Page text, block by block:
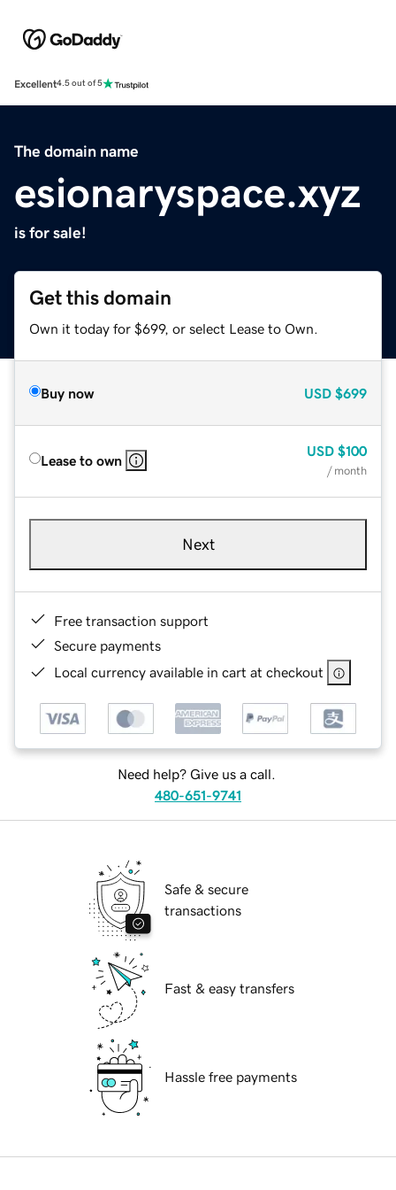
Excellent4.5 out of 5
The domain name
esionaryspace.xyz
is for sale!
Get this domain
Own it today for $699, or select Lease to Own.
Buy now USD $699
Lease to own
USD $100
/ month
Next
Free transaction support
Secure payments
Local currency available in cart at checkout
Need help? Give us a call.
480-651-9741
Safe & secure
transactions
Fast & easy transfers
Hassle free payments